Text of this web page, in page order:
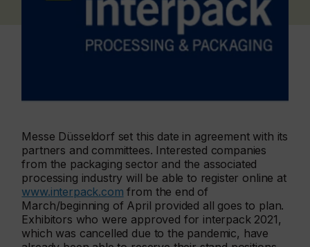
Messe Düsseldorf set this date in agreement with its
partners and committees. Interested companies
from the packaging sector and the associated
processing industry will be able to register online at
www.interpack.com from the end of
March/beginning of April provided all goes to plan.
Exhibitors who were approved for interpack 2021,
which was cancelled due to the pandemic, have